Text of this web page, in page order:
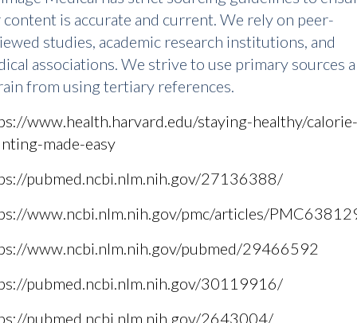
is accurate and current. We rely on peer-
studies, academic research institutions, and
associations. We strive to use primary sources
from using tertiary references.
www.health.harvard.edu/staying-healthy/calorie-
made-easy
pubmed.ncbi.nlm.nih.gov/27136388/
www.ncbi.nlm.nih.gov/pmc/articles/
www.ncbi.nlm.nih.gov/pubmed/29466592
pubmed.ncbi.nlm.nih.gov/30119916/
pubmed.ncbi.nlm.nih.gov/2643004/